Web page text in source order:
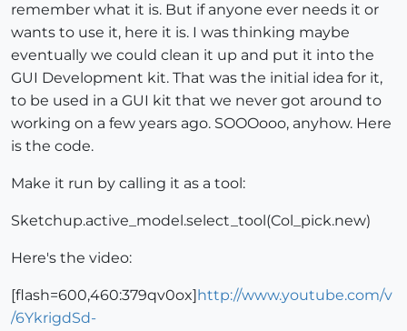
remember what it is. But if anyone ever needs it or
wants to use it, here it is. I was thinking maybe
eventually we could clean it up and put it into the
GUI Development kit. That was the initial idea for it,
to be used in a GUI kit that we never got around to
working on a few years ago. SOOOooo, anyhow. Here
is the code.
Make it run by calling it as a tool:
Sketchup.active_model.select_tool(Col_pick.new)
Here's the video:
[flash=600,460:379qv0ox] http://www.youtube.com/v
/6YkrigdSd-